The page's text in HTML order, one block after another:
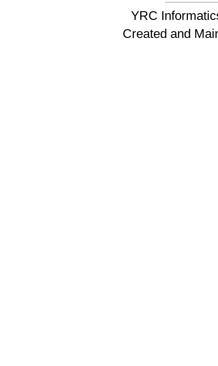
YRC
Created and